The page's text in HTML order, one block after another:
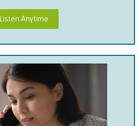
Listen Anytime